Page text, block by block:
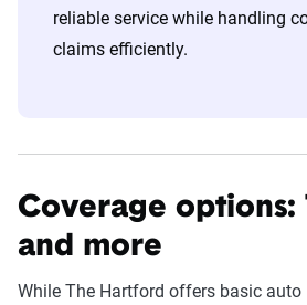
reliable service while handling
claims efficiently.
Coverage options:
and more
While The Hartford offers basic auto